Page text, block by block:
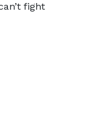
fight